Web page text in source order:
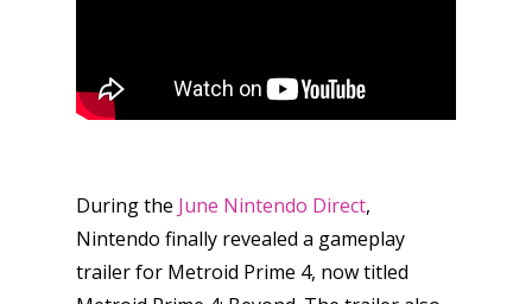
During the June Nintendo Direct,
Nintendo finally revealed a gameplay
trailer for Metroid Prime 4, now titled